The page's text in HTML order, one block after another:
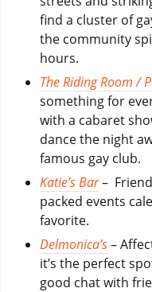
find a cluster of
the community
hours.
The Riding Room /
something for
with a cabaret
dance the night
famous gay club.
Katie’s Bar–
packed events
favorite.
Delmonica’s–
it’s the perfect
good chat with